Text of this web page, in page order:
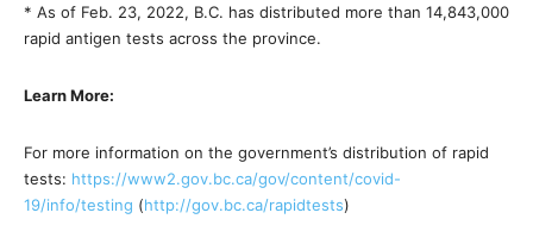
* As of Feb. 23, 2022, B.C. has distributed more than 14,843,000
rapid antigen tests across the province.
Learn More:
For more information on the government’s distribution of rapid
tests: https://www2.gov.bc.ca/gov/content/covid-
19/info/testing (http://gov.bc.ca/rapidtests)